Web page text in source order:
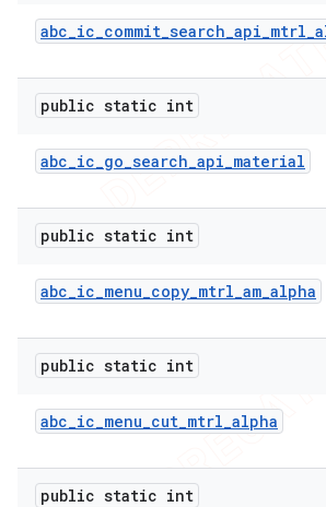
abc_ic_commit_search_api_mtrl_
public static int
abc_ic_go_search_api_material
public static int
abc_ic_menu_copy_mtrl_am_alpha
public static int
abc_ic_menu_cut_mtrl_alpha
public static int